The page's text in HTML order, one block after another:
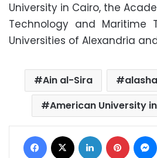
University in Cairo, the
Technology and Maritime
Universities of Alexandria
Ain al-Sira
American University
Facebook LinkedIn Pinterest